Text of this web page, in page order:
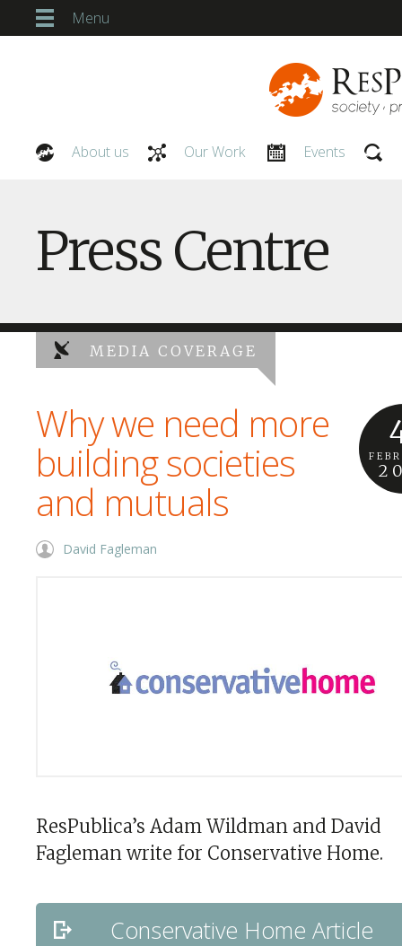
Menu
About us Our Work Events
Press Centre
MEDIA COVERAGE
Why we need more
building societies
and mutuals
David Fagleman
ResPublica’s Adam Wildman and David
Fagleman write for Conservative Home.
Conservative Home Article